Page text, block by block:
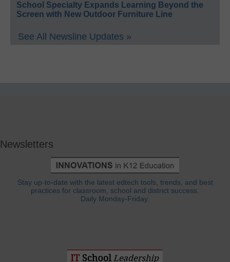
School Specialty Expands Learning Beyond the
Screen with New Outdoor Furniture Line
See All Newsline Updates »
Newsletters
Stay up-to-date with the latest edtech tools, trends, and best
practices for classroom, school and district success.
Daily Monday-Friday.